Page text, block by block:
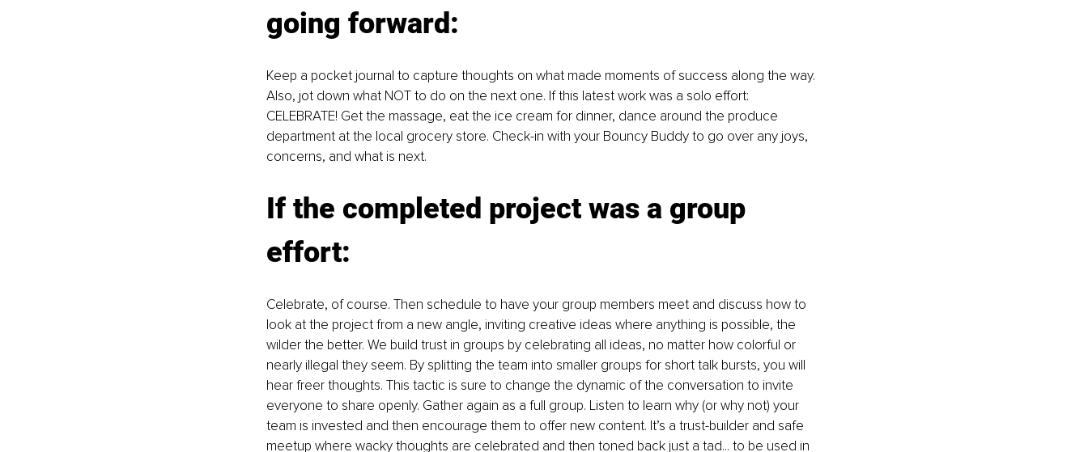
going forward:
Keep a pocket journal to capture thoughts on what made moments of success along the way.
Also, jot down what NOT to do on the next one. If this latest work was a solo effort:
CELEBRATE! Get the massage, eat the ice cream for dinner, dance around the produce
department at the local grocery store. Check-in with your Bouncy Buddy to go over any joys,
concerns, and what is next.
If the completed project was a group
effort:
Celebrate, of course. Then schedule to have your group members meet and discuss how to
look at the project from a new angle, inviting creative ideas where anything is possible, the
wilder the better. We build trust in groups by celebrating all ideas, no matter how colorful or
nearly illegal they seem. By splitting the team into smaller groups for short talk bursts, you will
hear freer thoughts. This tactic is sure to change the dynamic of the conversation to invite
everyone to share openly. Gather again as a full group. Listen to learn why (or why not) your
team is invested and then encourage them to offer new content. It’s a trust-builder and safe
meetup where wacky thoughts are celebrated and then toned back just a tad... to be used in